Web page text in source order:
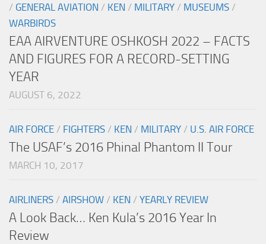
/ GENERAL AVIATION / KEN / MILITARY / MUSEUMS /
WARBIRDS
EAA AIRVENTURE OSHKOSH 2022 – FACTS
AND FIGURES FOR A RECORD-SETTING
YEAR
AUGUST 6, 2022
AIR FORCE / FIGHTERS / KEN / MILITARY / U.S. AIR FORCE
The USAF’s 2016 Phinal Phantom II Tour
MARCH 10, 2017
AIRLINERS / AIRSHOW / KEN / YEARLY REVIEW
A Look Back… Ken Kula’s 2016 Year In
Review